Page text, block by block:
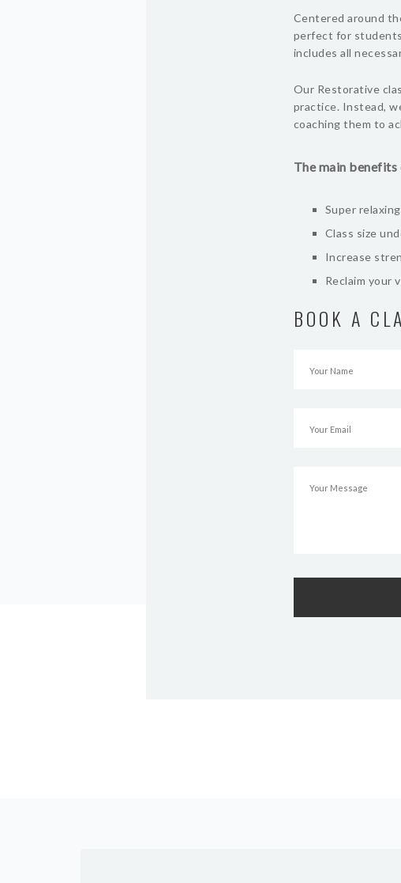
Centered around
perfect for
includes all
Our Restorative
practice. Instead,
coaching them to
The main
Super
Class size
Increase
Reclaim your
BOOK A